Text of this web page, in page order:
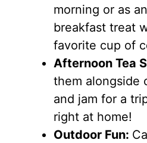
morning or as
breakfast treat
favorite cup of
Afternoon Tea
them alongside
and jam for a
right at home!
Outdoor Fun: